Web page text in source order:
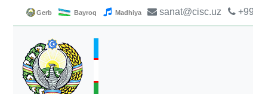
Gerb Bayroq Madhiya sanat@cisc.uz